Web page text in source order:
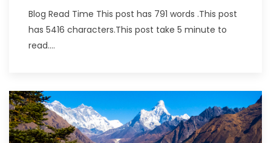
Blog Read Time This post has 791 words .This post
has 5416 characters.This post take 5 minute to
read....